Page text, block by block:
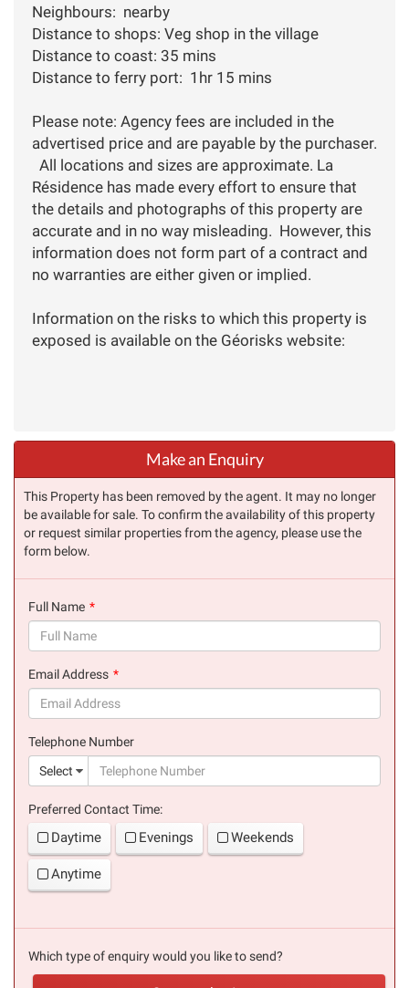
Neighbours: nearby
Distance to shops: Veg shop in the village
Distance to coast: 35 mins
Distance to ferry port: 1hr 15 mins
Please note: Agency fees are included in the
advertised price and are payable by the purchaser.
All locations and sizes are approximate. La
Résidence has made every effort to ensure that
the details and photographs of this property are
accurate and in no way misleading. However, this
information does not form part of a contract and
no warranties are either given or implied.
Information on the risks to which this property is
exposed is available on the Géorisks website:
Make an Enquiry
This Property has been removed by the agent. It may no longer
be available for sale. To confirm the availability of this property
or request similar properties from the agency, please use the
form below.
Full Name
Email Address
Telephone Number
Select
Preferred Contact Time:
Daytime Evenings Weekends
Anytime
Which type of enquiry would you like to send?